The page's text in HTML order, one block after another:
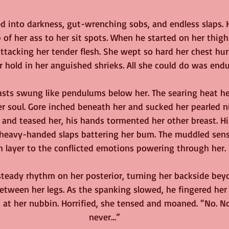
into darkness, gut-wrenching sobs, and endless slaps.
her ass to her sit spots. When he started on her
her tender flesh. She wept so hard her chest
hold in her anguished shrieks. All she could do was
swung like pendulums below her. The searing heat
soul. Gore inched beneath her and sucked her pearled
and teased her, his hands tormented her other breast.
handed slaps battering her bum. The muddled
layer to the conflicted emotions powering through her.
rhythm on her posterior, turning her backside
her legs. As the spanking slowed, he fingered
at her nubbin. Horrified, she tensed and moaned. “No.
never…”